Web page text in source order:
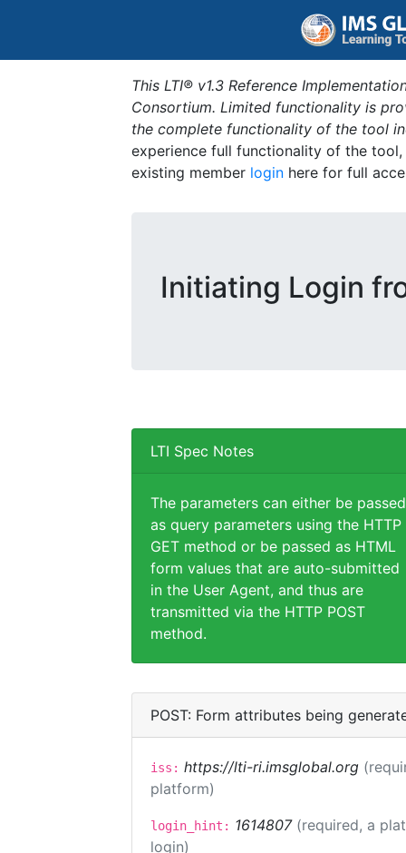
This LTI® v1.3 Reference
Consortium. Limited functionality is
the complete functionality of the tool
experience full functionality of the
existing member login here for full
Initiating Login
LTI Spec Notes
The parameters can either be passed
as query parameters using the HTTP
GET method or be passed as HTML
form values that are auto-submitted
in the User Agent, and thus are
transmitted via the HTTP POST
method.
POST: Form attributes being
iss: https://lti-ri.imsglobal.org
platform)
login_hint: 1614807 (required, a
login)